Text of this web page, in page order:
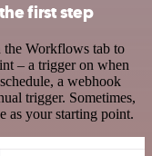
first step
Workflows tab to
– a trigger on when
a webhook
trigger. Sometimes,
as your starting point.